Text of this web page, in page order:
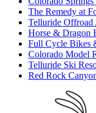
The Remedy at
Telluride Offroad
Horse & Dragon
Full Cycle Bikes
Colorado Model
Telluride Ski
Red Rock